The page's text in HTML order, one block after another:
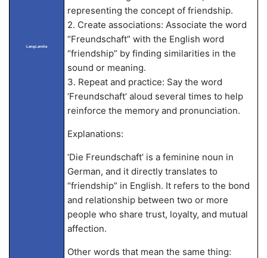
LangLandia
representing the concept of friendship.
2. Create associations: Associate the word
“Freundschaft” with the English word
“friendship” by finding similarities in the
sound or meaning.
3. Repeat and practice: Say the word
‘Freundschaft’ aloud several times to help
reinforce the memory and pronunciation.
Explanations:
‘Die Freundschaft’ is a feminine noun in
German, and it directly translates to
“friendship” in English. It refers to the bond
and relationship between two or more
people who share trust, loyalty, and mutual
affection.
Other words that mean the same thing: